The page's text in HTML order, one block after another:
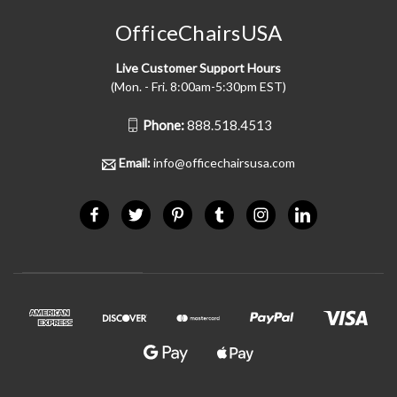
OfficeChairsUSA
Live Customer Support Hours
(Mon. - Fri. 8:00am-5:30pm EST)
Phone:888.518.4513
Email:info@officechairsusa.com